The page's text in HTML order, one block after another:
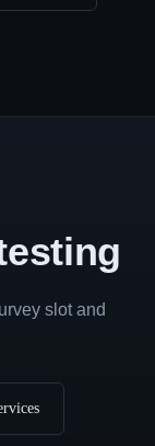
slot and